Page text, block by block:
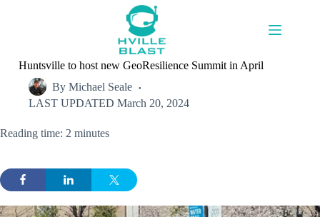
Huntsville to host new GeoResilience Summit in April
By Michael Seale
LAST UPDATED March 20, 2024
Reading time: 2 minutes